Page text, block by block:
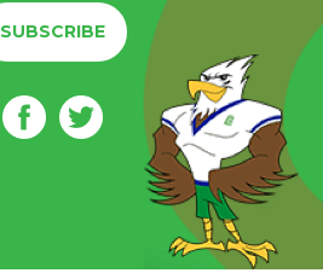
SUBSCRIBE